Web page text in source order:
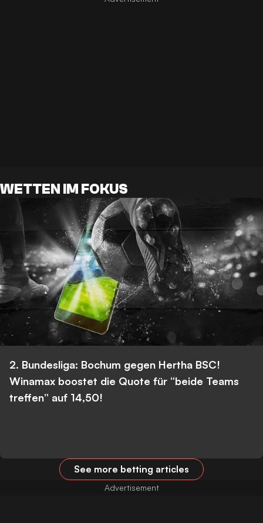
WETTEN IM FOKUS
2. Bundesliga: Bochum gegen Hertha BSC!
Winamax boostet die Quote für “beide Teams
treffen” auf 14,50!
See more betting articles